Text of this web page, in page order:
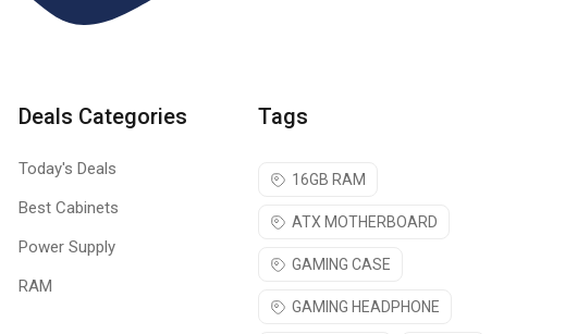
Deals Categories
Today's Deals
Best Cabinets
Power Supply
RAM
Tags
16GB RAM
ATX MOTHERBOARD
GAMING CASE
GAMING HEADPHONE